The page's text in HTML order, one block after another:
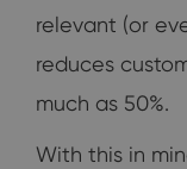
relevant (or
reduces
much as 50%.
With this in